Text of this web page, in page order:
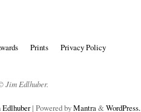
Prints
Privacy Policy
Jim Edlhuber.
| Powered byMantra&WordPress.